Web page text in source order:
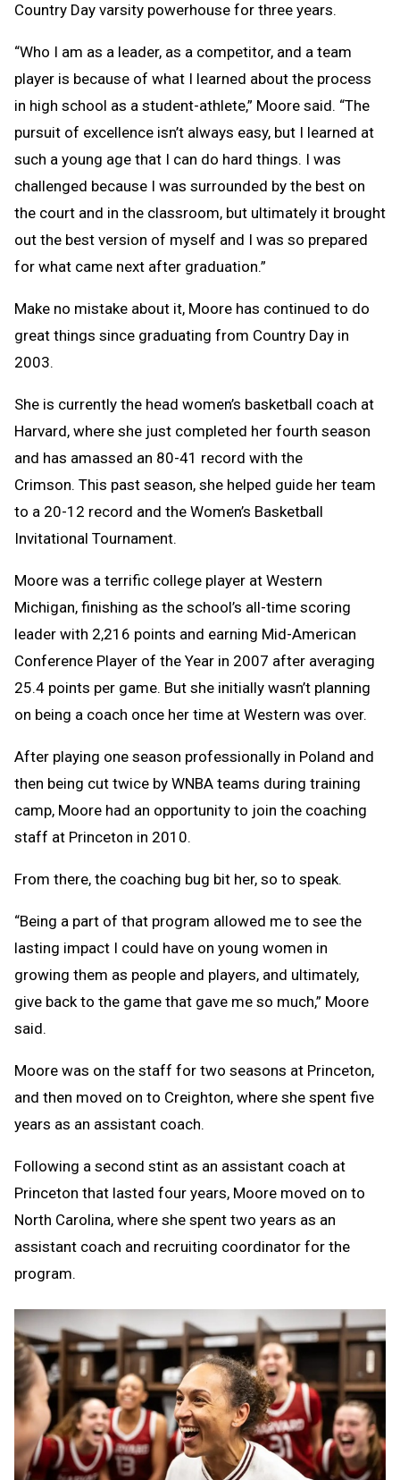
Country Day varsity powerhouse for three years.
“Who I am as a leader, as a competitor, and a team
player is because of what I learned about the process
in high school as a student-athlete,” Moore said. “The
pursuit of excellence isn’t always easy, but I learned at
such a young age that I can do hard things. I was
challenged because I was surrounded by the best on
the court and in the classroom, but ultimately it brought
out the best version of myself and I was so prepared
for what came next after graduation.”
Make no mistake about it, Moore has continued to do
great things since graduating from Country Day in
2003.
She is currently the head women’s basketball coach at
Harvard, where she just completed her fourth season
and has amassed an 80-41 record with the
Crimson. This past season, she helped guide her team
to a 20-12 record and the Women’s Basketball
Invitational Tournament.
Moore was a terrific college player at Western
Michigan, finishing as the school’s all-time scoring
leader with 2,216 points and earning Mid-American
Conference Player of the Year in 2007 after averaging
25.4 points per game. But she initially wasn’t planning
on being a coach once her time at Western was over.
After playing one season professionally in Poland and
then being cut twice by WNBA teams during training
camp, Moore had an opportunity to join the coaching
staff at Princeton in 2010.
From there, the coaching bug bit her, so to speak.
“Being a part of that program allowed me to see the
lasting impact I could have on young women in
growing them as people and players, and ultimately,
give back to the game that gave me so much,” Moore
said.
Moore was on the staff for two seasons at Princeton,
and then moved on to Creighton, where she spent five
years as an assistant coach.
Following a second stint as an assistant coach at
Princeton that lasted four years, Moore moved on to
North Carolina, where she spent two years as an
assistant coach and recruiting coordinator for the
program.